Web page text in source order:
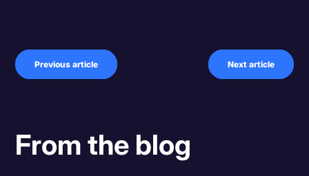
Previous article Next article
From the blog